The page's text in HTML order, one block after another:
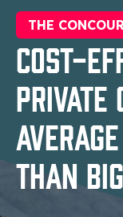
THE
Cost-
Private
Than